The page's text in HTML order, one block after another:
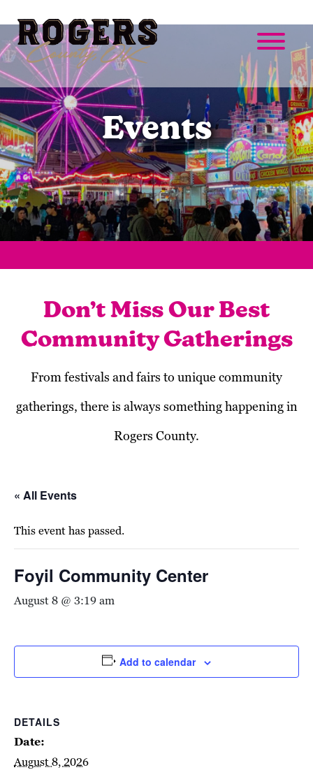
Events
Don’t Miss Our Best
Community Gatherings
From festivals and fairs to unique community
gatherings, there is always something happening in
Rogers County.
« All Events
This event has passed.
Foyil Community Center
August 8 @ 3:19 am
Add to calendar
DETAILS
Date:
August 8, 2026